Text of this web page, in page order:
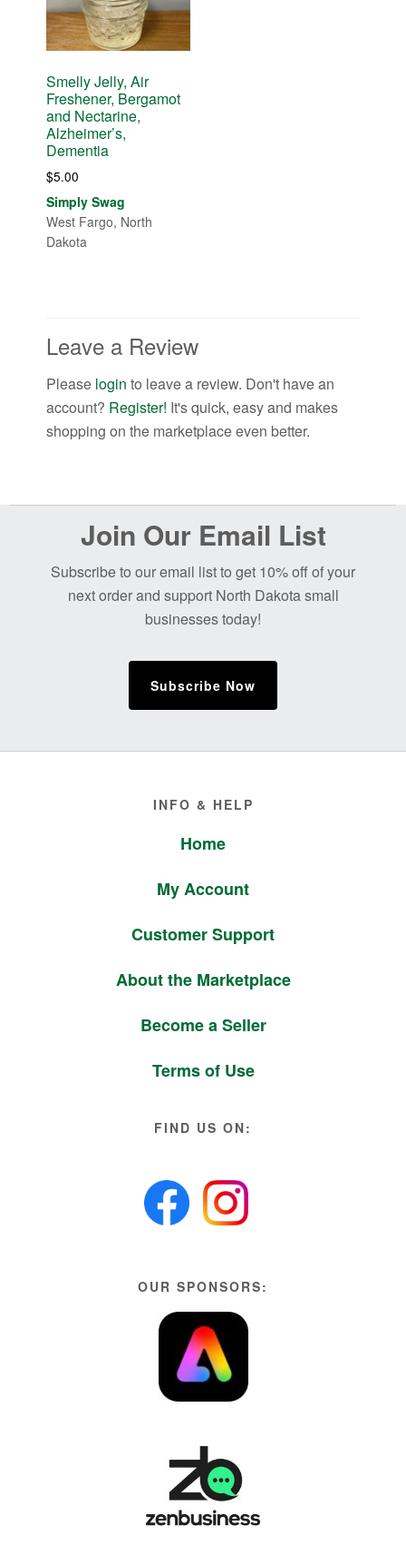
Smelly Jelly, Air
Freshener, Bergamot
and Nectarine,
Alzheimer’s,
Dementia
$5.00
Simply Swag
West Fargo, North
Dakota
Leave a Review
Please loginto leave a review. Don't have an
account? Register! It's quick, easy and makes
shopping on the marketplace even better.
Join Our Email List
Subscribe to our email list to get 10% off of your
next order and support North Dakota small
businesses today!
Subscribe Now
INFO & HELP
Home
My Account
Customer Support
About the Marketplace
Become a Seller
Terms of Use
FIND US ON:
OUR SPONSORS: